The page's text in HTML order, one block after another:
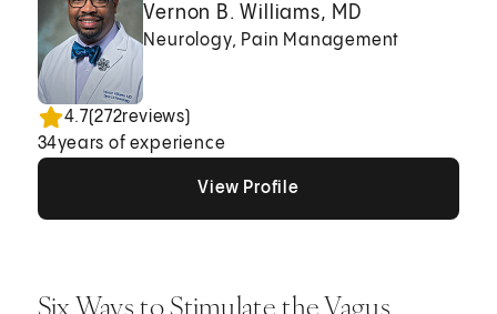
Vernon B. Williams, MD
Neurology, Pain Management
4.7(272reviews)
34years of experience
View Profile
Six Ways to Stimulate the Vagus